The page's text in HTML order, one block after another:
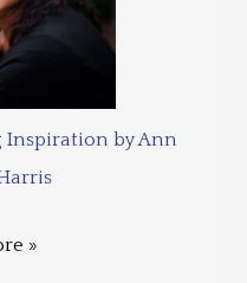
Inspiration by Ann
»